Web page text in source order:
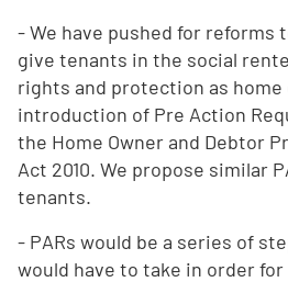
- We have pushed for reforms
give tenants in the social
rights and protection as
introduction of Pre Action
the Home Owner and Debtor
Act 2010. We propose similar
tenants.
- PARs would be a series of
would have to take in order